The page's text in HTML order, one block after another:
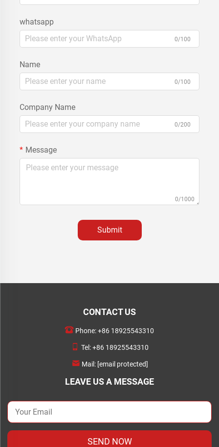
whatsapp
0/100
Name
0/100
Company Name
0/200
Message
0/1000
Submit
CONTACT US
Phone:+86 18925543310
Tel:+86 18925543310
Mail: [email protected]
LEAVE US A MESSAGE
SEND NOW